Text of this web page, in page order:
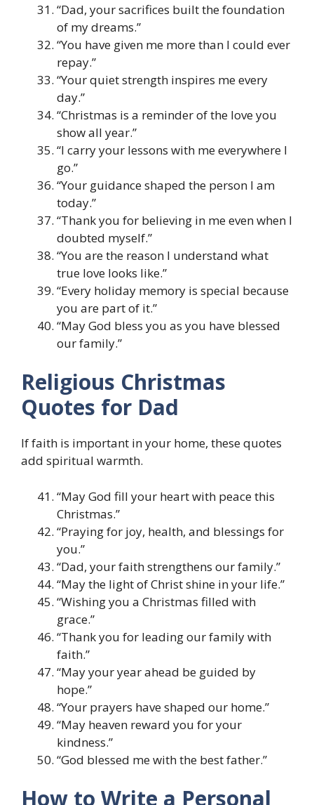
“Dad, your sacrifices built the foundation
of my dreams.”
“You have given me more than I could ever
repay.”
“Your quiet strength inspires me every
day.”
“Christmas is a reminder of the love you
show all year.”
“I carry your lessons with me everywhere I
go.”
“Your guidance shaped the person I am
today.”
“Thank you for believing in me even when I
doubted myself.”
“You are the reason I understand what
true love looks like.”
“Every holiday memory is special because
you are part of it.”
“May God bless you as you have blessed
our family.”
Religious Christmas
Quotes for Dad
If faith is important in your home, these quotes
add spiritual warmth.
“May God fill your heart with peace this
Christmas.”
“Praying for joy, health, and blessings for
you.”
“Dad, your faith strengthens our family.”
“May the light of Christ shine in your life.”
“Wishing you a Christmas filled with
grace.”
“Thank you for leading our family with
faith.”
“May your year ahead be guided by
hope.”
“Your prayers have shaped our home.”
“May heaven reward you for your
kindness.”
“God blessed me with the best father.”
How to Write a Personal